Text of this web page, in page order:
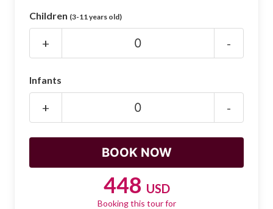
Night Show
Mayan Calendar
SHOP
Children (3-11 years old)
+ -
Infants
+ -
448 USD
Booking this tour for